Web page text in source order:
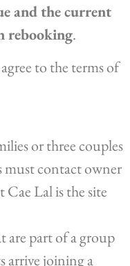
and the current
rebooking.
to the terms of
or three couples
must contact owner
Lal is the site
are part of a group
arrive joining a